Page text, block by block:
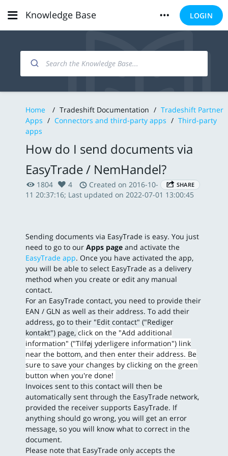
Knowledge Base LOGIN
Home / Tradeshift Documentation / Tradeshift Partner
Apps / Connectors and third-party apps / Third-party
apps
How do I send documents via
EasyTrade / NemHandel?
SHARE
1804 4
Created on 2016-10-
11 20:37:16; Last updated on 2022-07-01 13:00:45
Sending documents via EasyTrade is easy. You just
need to go to our Apps page and activate the
EasyTrade app. Once you have activated the app,
you will be able to select EasyTrade as a delivery
method when you create or edit any manual
contact.
For an EasyTrade contact, you need to provide their
EAN / GLN as well as their address. To add their
address, go to their "Edit contact" ("Rediger
kontakt") page, click on the "Add additional
information" ("Tilføj yderligere information") link
near the bottom, and then enter their address. Be
sure to save your changes by clicking on the green
button when you're done!
Invoices sent to this contact will then be
automatically sent through the EasyTrade network,
provided the receiver supports EasyTrade. If
anything should go wrong, you will get an error
message, so you will know what to correct in the
document.
Please note that EasyTrade only accepts the